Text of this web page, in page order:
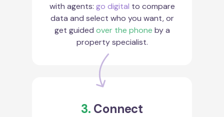
with agents: go digital to compare
data and select who you want, or
get guided over the phone by a
property specialist.
3. Connect